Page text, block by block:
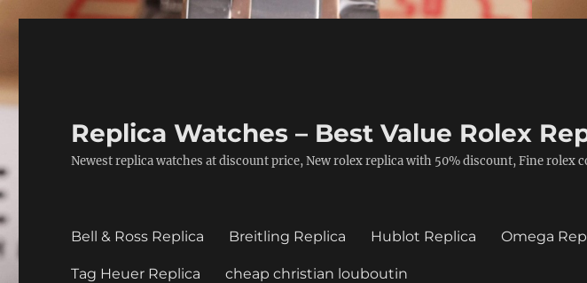
Replica Watches – Best Value Rolex
Newest replica watches at discount price, New rolex replica with 50% discount, Fine rolex
Bell & Ross Replica Breitling Replica Hublot Replica Omega
Tag Heuer Replica cheap christian louboutin